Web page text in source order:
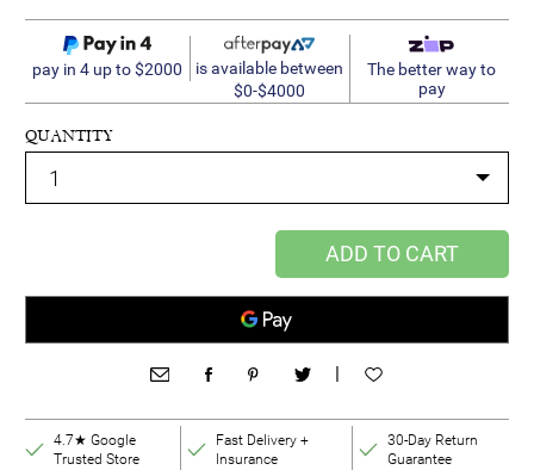
pay in 4 up to $2000
is available between
$0-$4000
The better way to
pay
QUANTITY
ADD TO CART
|
4.7★ Google
Trusted Store
Fast Delivery +
Insurance
30-Day Return
Guarantee